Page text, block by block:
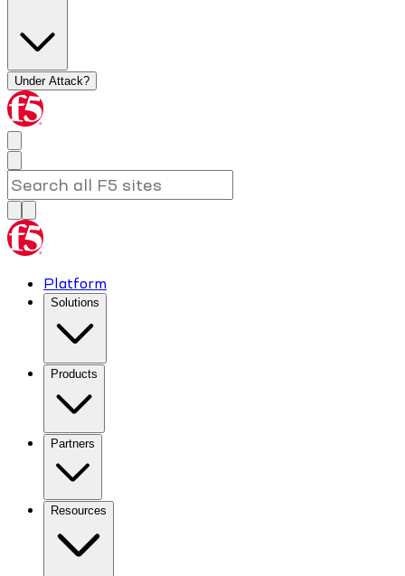
Under Attack?
Platform
Solutions
Products
Partners
Resources